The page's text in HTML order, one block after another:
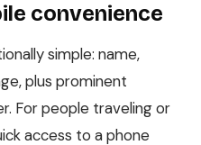
convenience
simple: name,
plus prominent
For people traveling or
access to a phone